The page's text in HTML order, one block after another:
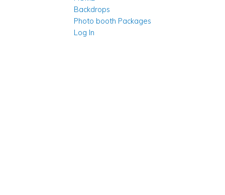
Backdrops
Photo booth Packages
Log In